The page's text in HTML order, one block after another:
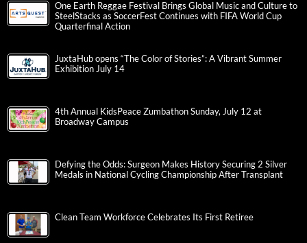
One Earth Reggae Festival Brings Global Music and Culture to
SteelStacks as SoccerFest Continues with FIFA World Cup
Quarterfinal Action
JuxtaHub opens “The Color of Stories”: A Vibrant Summer
Exhibition July 14
4th Annual KidsPeace Zumbathon Sunday, July 12 at
Broadway Campus
Defying the Odds: Surgeon Makes History Securing 2 Silver
Medals in National Cycling Championship After Transplant
Clean Team Workforce Celebrates Its First Retiree